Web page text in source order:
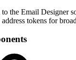
the Email Designer
tokens for